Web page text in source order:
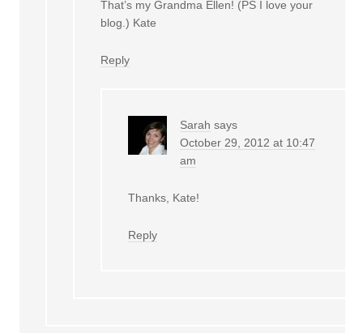
That’s my Grandma Ellen! (PS I love your
blog.) Kate
Reply
Sarah says
October 29, 2012 at 10:47
am
Thanks, Kate!
Reply